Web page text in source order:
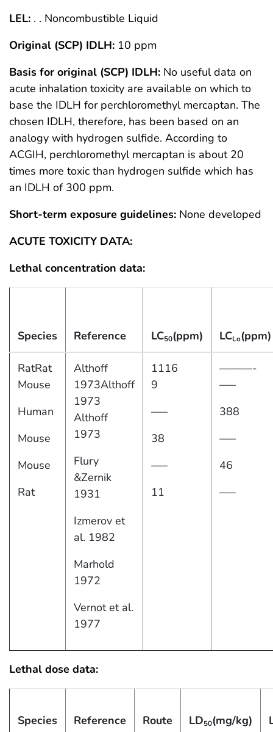
LEL: . . Noncombustible Liquid
Original (SCP) IDLH: 10 ppm
Basis for original (SCP) IDLH: No useful data on
acute inhalation toxicity are available on which to
base the IDLH for perchloromethyl mercaptan. The
chosen IDLH, therefore, has been based on an
analogy with hydrogen sulfide. According to
ACGIH, perchloromethyl mercaptan is about 20
times more toxic than hydrogen sulfide which has
an IDLH of 300 ppm.
Short-term exposure guidelines: None developed
ACUTE TOXICITY DATA:
Lethal concentration data:
Species Reference LC50(ppm) LCLo(ppm)
RatRat
Mouse
Human
Mouse
Mouse
Rat
Althoff
1973Althoff
1973
Althoff
1973
Flury
&Zernik
1931
Izmerov et
al. 1982
Marhold
1972
Vernot et al.
1977
1116
9
—–
38
—–
11
———-
—–
388
—–
46
—–
Lethal dose data:
Species Reference Route LD50(mg/kg)